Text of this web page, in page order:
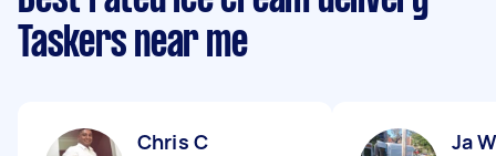
Taskers near me
Chris C Ja